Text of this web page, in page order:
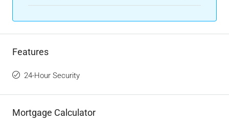
Features
24-Hour Security
Mortgage Calculator